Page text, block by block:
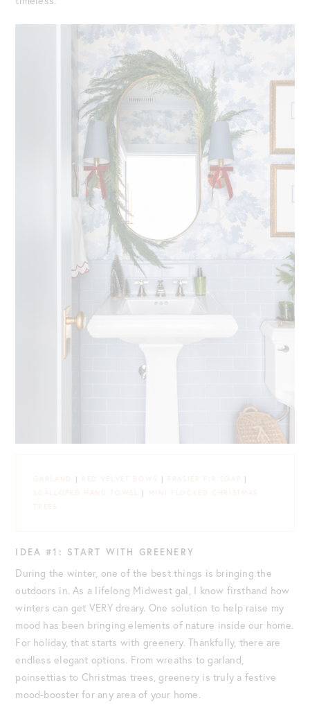
GARLAND | RED VELVET BOWS | FRASIER FIR SOAP |
SCALLOPED HAND TOWEL
|
MINI FLOCKED CHRISTMAS
TREES
IDEA #1: START WITH GREENERY
During the winter, one of the best things is bringing the
outdoors in. As a lifelong Midwest gal, I know firsthand how
winters can get VERY dreary. One solution to help raise my
mood has been bringing elements of nature inside our home.
For holiday, that starts with greenery. Thankfully, there are
endless elegant options. From wreaths to garland,
poinsettias to Christmas trees, greenery is truly a festive
mood-booster for any area of your home.